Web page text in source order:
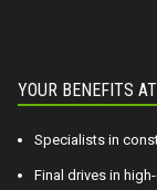
YOUR BENEFITS
Specialists in
Final drives in